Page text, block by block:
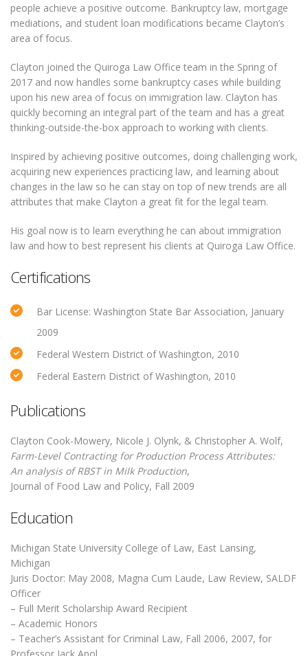
people achieve a positive outcome. Bankruptcy law, mortgage
mediations, and student loan modifications became Clayton’s
area of focus.
Clayton joined the Quiroga Law Office team in the Spring of
2017 and now handles some bankruptcy cases while building
upon his new area of focus on immigration law. Clayton has
quickly becoming an integral part of the team and has a great
thinking-outside-the-box approach to working with clients.
Inspired by achieving positive outcomes, doing challenging work,
acquiring new experiences practicing law, and learning about
changes in the law so he can stay on top of new trends are all
attributes that make Clayton a great fit for the legal team.
His goal now is to learn everything he can about immigration
law and how to best represent his clients at Quiroga Law Office.
Certifications
Bar License: Washington State Bar Association, January
2009
Federal Western District of Washington, 2010
Federal Eastern District of Washington, 2010
Publications
Clayton Cook-Mowery, Nicole J. Olynk, & Christopher A. Wolf,
Farm-Level Contracting for Production Process Attributes:
An analysis of RBST in Milk Production,
Journal of Food Law and Policy, Fall 2009
Education
Michigan State University College of Law, East Lansing,
Michigan
Juris Doctor: May 2008, Magna Cum Laude, Law Review, SALDF
Officer
– Full Merit Scholarship Award Recipient
– Academic Honors
– Teacher’s Assistant for Criminal Law, Fall 2006, 2007, for